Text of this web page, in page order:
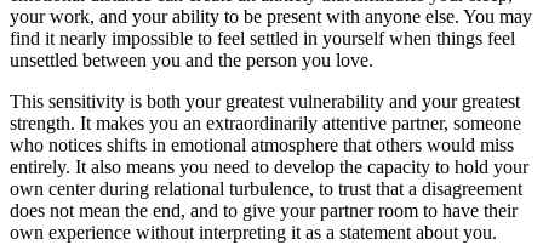
your work, and your ability to be present with anyone else. You may
find it nearly impossible to feel settled in yourself when things feel
unsettled between you and the person you love.
This sensitivity is both your greatest vulnerability and your greatest
strength. It makes you an extraordinarily attentive partner, someone
who notices shifts in emotional atmosphere that others would miss
entirely. It also means you need to develop the capacity to hold your
own center during relational turbulence, to trust that a disagreement
does not mean the end, and to give your partner room to have their
own experience without interpreting it as a statement about you.